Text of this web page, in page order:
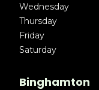
Wednesday
Thursday
Friday
Saturday
Binghamton